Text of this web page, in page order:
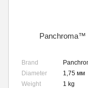
Panchroma™
Brand
Diameter
1,75 мм
Weight
1 kg